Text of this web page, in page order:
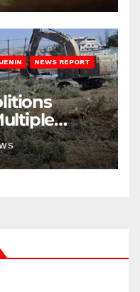
JENIN NEWS REPORT